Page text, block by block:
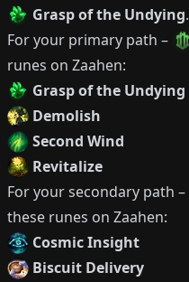
Grasp of the Undying.
For your primary path –
runes on Zaahen:
Grasp of the Undying
Demolish
Second Wind
Revitalize
For your secondary path –
these runes on Zaahen:
Cosmic Insight
Biscuit Delivery